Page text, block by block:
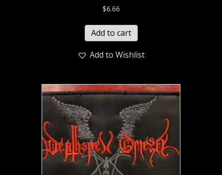
$6.66
Add to cart
Add to Wishlist